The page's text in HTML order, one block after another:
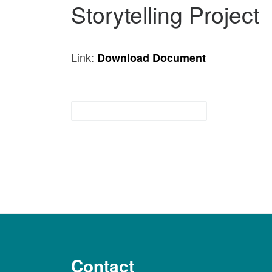
Storytelling Project
Link: Download Document
Contact